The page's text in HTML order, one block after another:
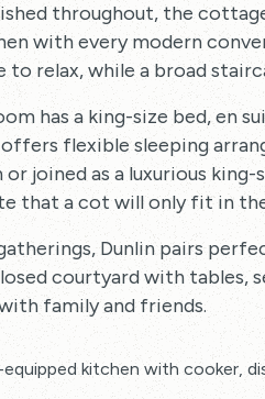
throughout, the
with every modern
relax, while a broad
has a king-size bed, en
flexible sleeping
joined as a luxurious
that a cot will only fit in
Dunlin pairs
courtyard with tables,
family and friends.
kitchen with cooker,